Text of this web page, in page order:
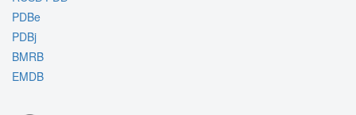
PDBe
PDBj
BMRB
EMDB